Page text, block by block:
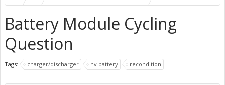
Battery Module Cycling
Question
Tags: charger/discharger hv battery recondition